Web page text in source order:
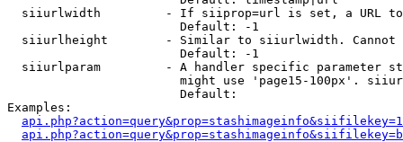
siiurlwidth         - If siiprop=url is set, a URL
                        Default: -1
siiurlheight        - Similar to siiurlwidth. Cannot
                        Default: -1
siiurlparam         - A handler specific parameter
might use 'page15-100px'.
                        Default:
Examples: